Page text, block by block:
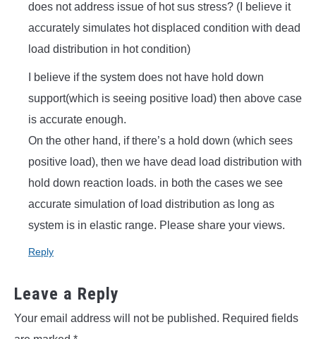
does not address issue of hot sus stress? (I believe it
accurately simulates hot displaced condition with dead
load distribution in hot condition)
I believe if the system does not have hold down
support(which is seeing positive load) then above case
is accurate enough.
On the other hand, if there’s a hold down (which sees
positive load), then we have dead load distribution with
hold down reaction loads. in both the cases we see
accurate simulation of load distribution as long as
system is in elastic range. Please share your views.
Reply
Leave a Reply
Your email address will not be published. Required fields